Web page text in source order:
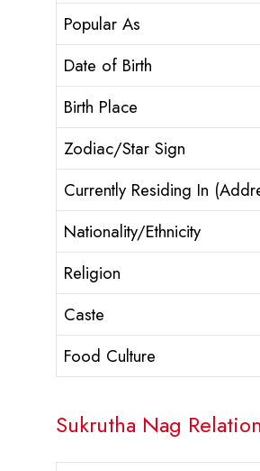
Popular As
Date of Birth
Birth Place
Zodiac/Star Sign
Currently Residing In
Nationality/Ethnicity
Religion
Caste
Food Culture
Sukrutha Nag